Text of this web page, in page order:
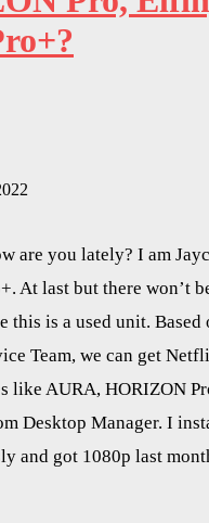
are you lately? I am
At last but there won’t
this is a used unit.
Team, we can get
like AURA, HORIZON
Desktop Manager. I
and got 1080p last